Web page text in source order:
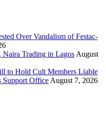
Over Vandalism of Festac-
Naira Trading in Lagos August
to Hold Cult Members Liable
Support Office August 7, 2026